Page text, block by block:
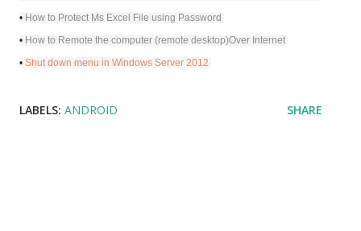
• How to Protect Ms Excel File using Password
• How to Remote the computer (remote desktop)Over Internet
• Shut down menu in Windows Server 2012
LABELS: ANDROID SHARE